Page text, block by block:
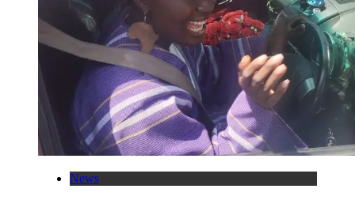
News